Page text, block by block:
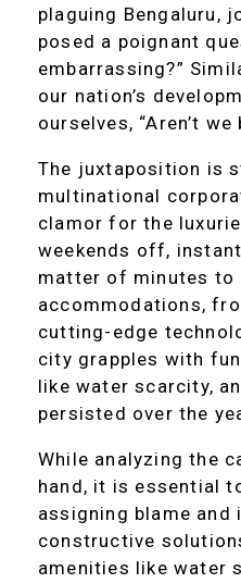
plaguing Bengaluru,
posed a poignant
embarrassing?”
our nation’s
ourselves, “Aren’t
The juxtaposition is
multinational
clamor for the
weekends off,
matter of minutes to
accommodations,
cutting-edge
city grapples with
like water scarcity,
persisted over the
While analyzing the
hand, it is essential
assigning blame and
constructive
amenities like water